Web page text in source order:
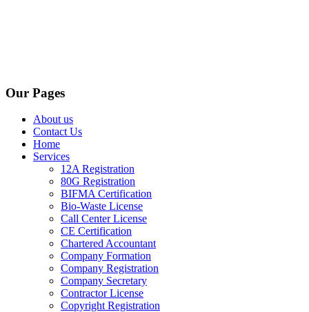
Our Pages
About us
Contact Us
Home
Services
12A Registration
80G Registration
BIFMA Certification
Bio-Waste License
Call Center License
CE Certification
Chartered Accountant
Company Formation
Company Registration
Company Secretary
Contractor License
Copyright Registration